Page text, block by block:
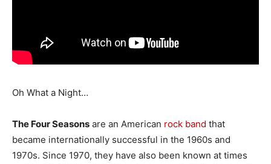
Oh What a Night…
The Four Seasons are an American rock band that
became internationally successful in the 1960s and
1970s. Since 1970, they have also been known at times